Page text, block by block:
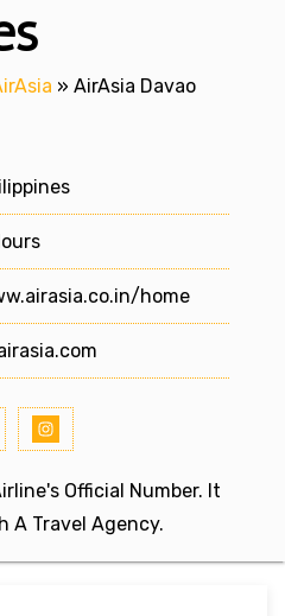
» AirAsia Davao
home
Official Number. It
A Travel Agency.